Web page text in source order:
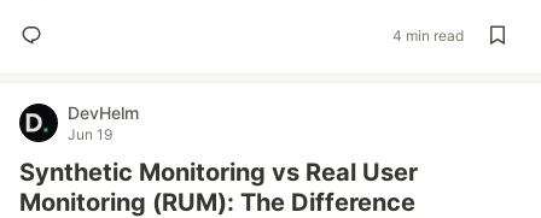
4 min read
DevHelm
Jun 19
Synthetic Monitoring vs Real User
Monitoring (RUM): The Difference